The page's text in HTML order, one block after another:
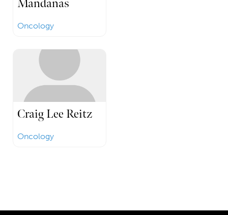
Mandanas
Oncology
Craig Lee Reitz
Oncology